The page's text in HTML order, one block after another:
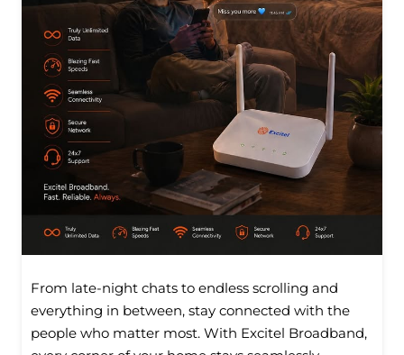
From late-night chats to endless scrolling and
everything in between, stay connected with the
people who matter most. With Excitel Broadband,